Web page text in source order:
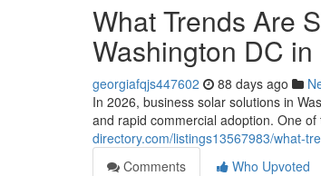
What Trends Are
Washington DC
georgiafqjs447602 88 days ago
In 2026, business solar solutions in
and rapid commercial adoption. One
directory.com/listings13567983/what-
Comments
Who Upvoted